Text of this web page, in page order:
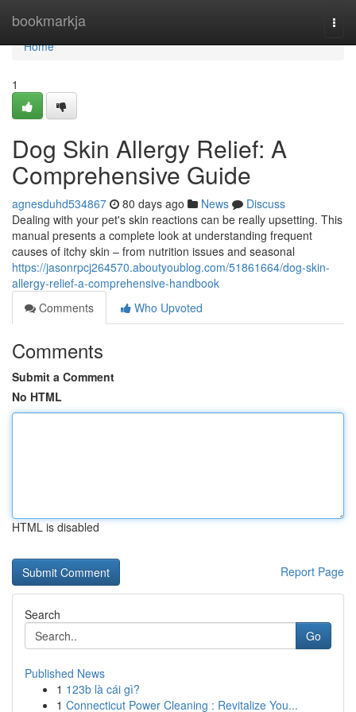
bookmarkja
Home
Home
1
Dog Skin Allergy Relief: A
Comprehensive Guide
agnesduhd534867 80 days ago News
Discuss
Dealing with your pet's skin reactions can be really upsetting. This
manual presents a complete look at understanding frequent
causes of itchy skin – from nutrition issues and seasonal
https://jasonrpcj264570.aboutyoublog.com/51861664/dog-skin-
allergy-relief-a-comprehensive-handbook
Comments
Who Upvoted
Comments
Submit a Comment
No HTML
HTML is disabled
Report Page
Search
Go
Published News
1 123b là cái gì?
1 Connecticut Power Cleaning : Revitalize You...